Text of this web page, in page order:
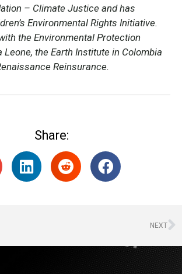
– Climate Justice and has
Environmental Rights Initiative.
the Environmental Protection
Leone, the Earth Institute in Colombia
Reinsurance.
Share:
NEXT